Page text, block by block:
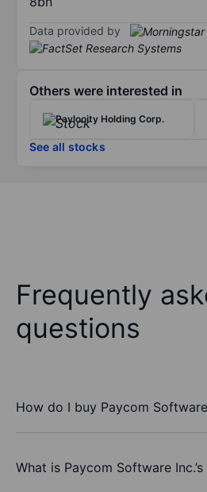
Data provided by
Others were interested in
Paylocity Holding Corp.
See all stocks
Frequently
questions
How do I buy Paycom
What is Paycom Software